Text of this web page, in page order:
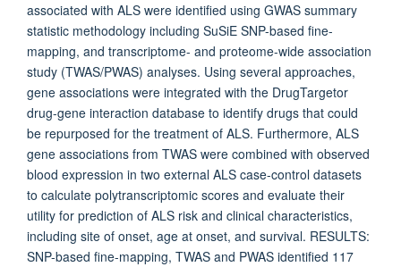
associated with ALS were identified using GWAS summary
statistic methodology including SuSiE SNP-based fine-
mapping, and transcriptome- and proteome-wide association
study (TWAS/PWAS) analyses. Using several approaches,
gene associations were integrated with the DrugTargetor
drug-gene interaction database to identify drugs that could
be repurposed for the treatment of ALS. Furthermore, ALS
gene associations from TWAS were combined with observed
blood expression in two external ALS case-control datasets
to calculate polytranscriptomic scores and evaluate their
utility for prediction of ALS risk and clinical characteristics,
including site of onset, age at onset, and survival. RESULTS:
SNP-based fine-mapping, TWAS and PWAS identified 117